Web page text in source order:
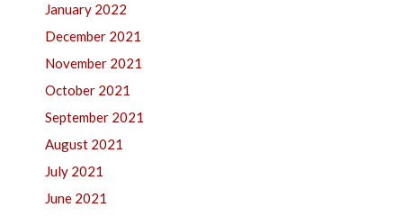
January 2022
December 2021
November 2021
October 2021
September 2021
August 2021
July 2021
June 2021